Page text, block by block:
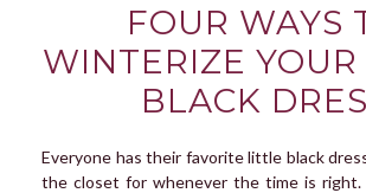
MODLYCHIC
FOUR WAYS
WINTERIZE
BLACK
Everyone has their favorite little black
the closet for whenever the time is